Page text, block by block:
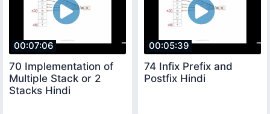
00:07:06
70 Implementation of
Multiple Stack or 2
Stacks Hindi
00:05:39
74 Infix Prefix and
Postfix Hindi